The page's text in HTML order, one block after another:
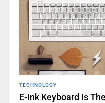
TECHNOLOGY
E-Ink Keyboard Is